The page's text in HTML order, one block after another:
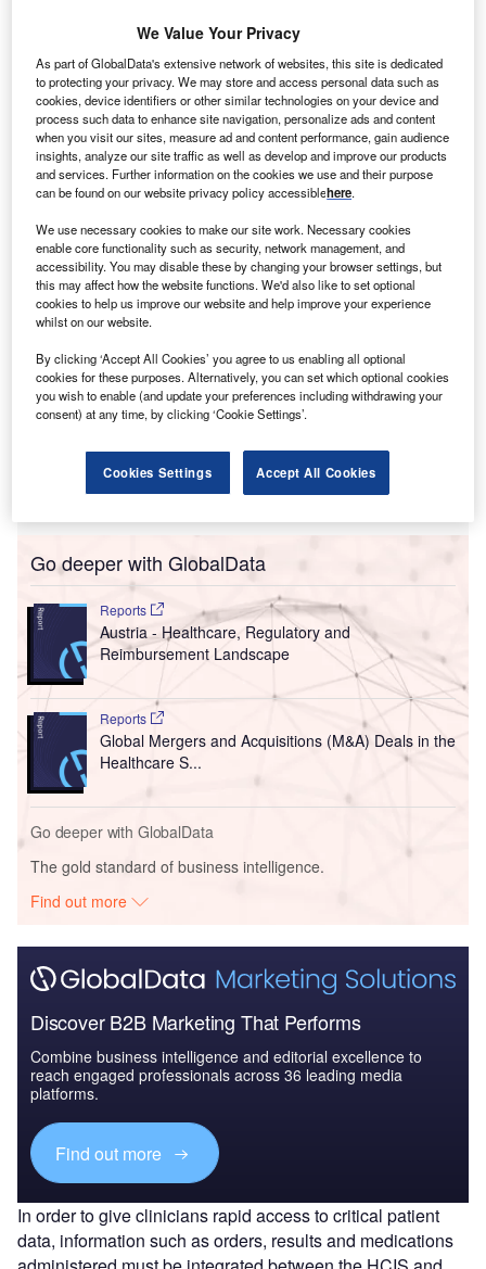
E
access acute-care hospital located in Estes Park,
Colorado, has selected Summit Healthcare as its
vendor partner to enhance system integration while
improving patient care.
The Colorado hospital currently uses Meditech 6.0 as its
main hospital information system (HCIS) and is
implementing MEDHOST as its emergency department
information system (EDIS), with a planned go-live of 4
March 2014.
Go deeper with GlobalData
Reports
Austria - Healthcare, Regulatory and
Reimbursement Landscape
Reports
Global Mergers and Acquisitions (M&A) Deals in the
Healthcare S...
Go deeper with GlobalData
The gold standard of business intelligence.
Find out more
Discover B2B Marketing That Performs
Combine business intelligence and editorial excellence to
reach engaged professionals across 36 leading media
platforms.
Find out more
In order to give clinicians rapid access to critical patient
data, information such as orders, results and medications
We Value Your Privacy
As part of GlobalData's extensive network of websites, this site is dedicated
to protecting your privacy. We may store and access personal data such as
cookies, device identifiers or other similar technologies on your device and
process such data to enhance site navigation, personalize ads and content
when you visit our sites, measure ad and content performance, gain audience
insights, analyze our site traffic as well as develop and improve our products
and services. Further information on the cookies we use and their purpose
can be found on our website privacy policy accessiblehere.
We use necessary cookies to make our site work. Necessary cookies
enable core functionality such as security, network management, and
accessibility. You may disable these by changing your browser settings, but
this may affect how the website functions. We'd also like to set optional
cookies to help us improve our website and help improve your experience
whilst on our website.
By clicking ‘Accept All Cookies’ you agree to us enabling all optional
cookies for these purposes. Alternatively, you can set which optional cookies
you wish to enable (and update your preferences including withdrawing your
consent) at any time, by clicking ‘Cookie Settings’.
Cookies Settings Accept All Cookies